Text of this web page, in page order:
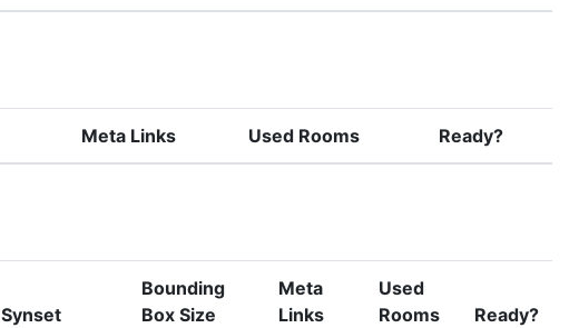
Meta Links Used Rooms Ready?
Synset
Bounding
Box Size
Meta
Links
Used
Rooms
Ready?